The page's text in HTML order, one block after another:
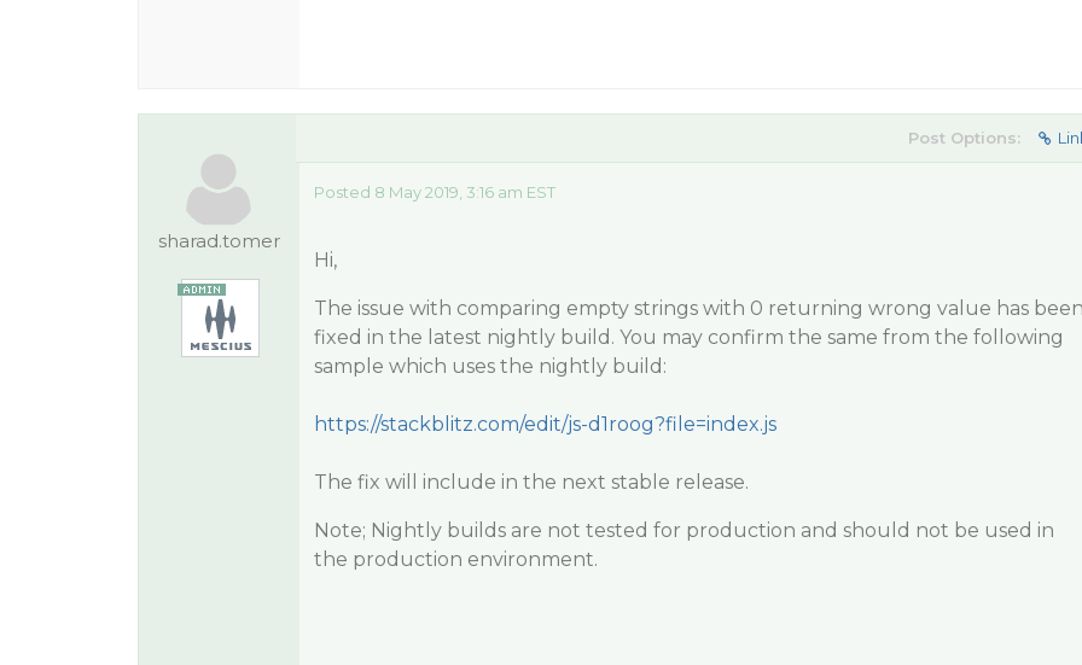
sharad.tomer
Post Options:
Posted 8 May 2019, 3:16 am EST
Hi,
The issue with comparing empty strings with 0 returning wrong value has
fixed in the latest nightly build. You may confirm the same from the following
sample which uses the nightly build:
https://stackblitz.com/edit/js-d1roog?file=index.js
The fix will include in the next stable release.
Note; Nightly builds are not tested for production and should not be used in
the production environment.